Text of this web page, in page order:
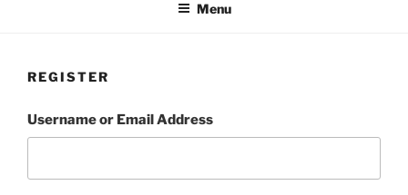
Menu
REGISTER
Username or Email Address